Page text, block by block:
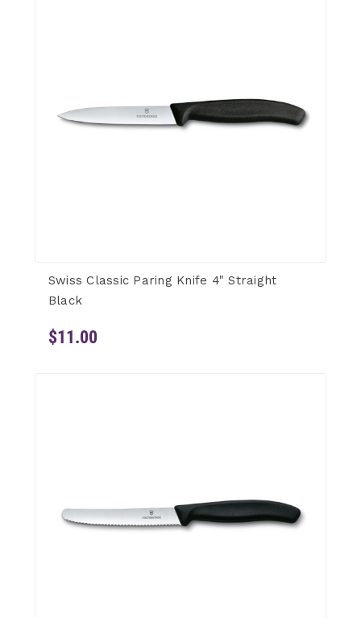
Swiss Classic Paring Knife 4" Straight
Black
$11.00